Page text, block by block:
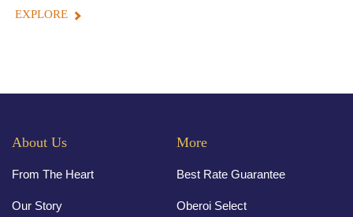
EXPLORE
About Us
From The Heart
Our Story
More
Best Rate Guarantee
Oberoi Select